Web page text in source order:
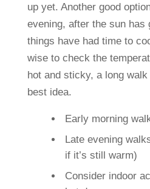
up yet. Another good
evening, after the sun has
things have had time to
wise to check the
hot and sticky, a long
best idea.
Early morning
Late evening
if it’s still warm)
Consider indoor